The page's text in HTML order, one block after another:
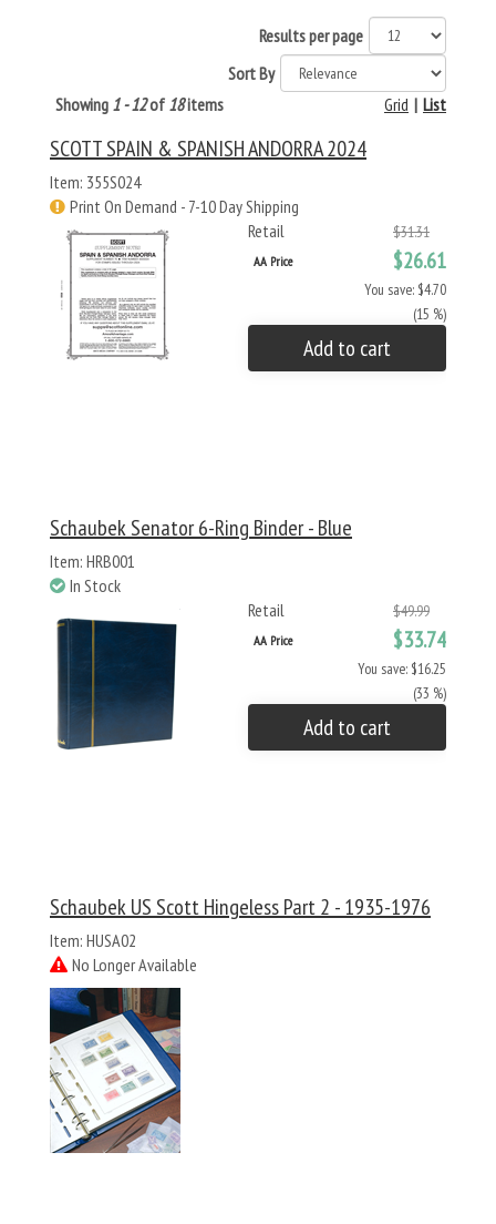
Results per page
Sort By
Showing 1 - 12of 18items List
|
Grid
SCOTT SPAIN & SPANISH ANDORRA 2024
Item: 355S024
Print On Demand - 7-10 Day Shipping
Retail
$31.31
AA Price $26.61
You save: $4.70
(15 %)
Add to cart
Schaubek Senator 6-Ring Binder - Blue
Item: HRB001
In Stock
Retail
$49.99
AA Price $33.74
You save: $16.25
(33 %)
Add to cart
Schaubek US Scott Hingeless Part 2 - 1935-1976
Item: HUSA02
No Longer Available